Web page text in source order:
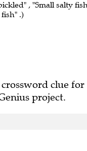
, "Small salty
.)
clue for
project.